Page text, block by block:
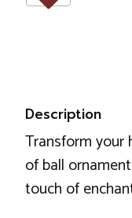
Description
Transform your
of ball
touch of